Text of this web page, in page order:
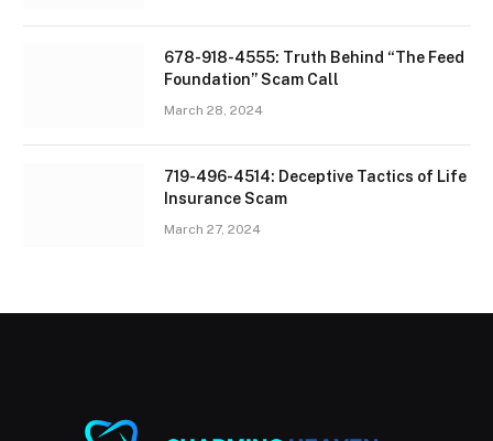
678-918-4555: Truth Behind “The Feed
Foundation” Scam Call
March 28, 2024
719-496-4514: Deceptive Tactics of Life
Insurance Scam
March 27, 2024